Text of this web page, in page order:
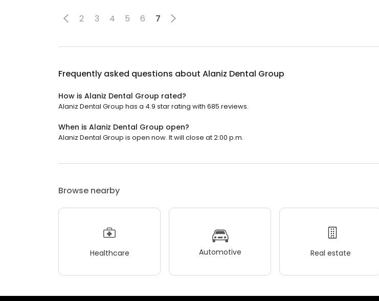
2 3 4 5 6 7
Frequently asked questions about Alaniz Dental Group
How is Alaniz Dental Group rated?
Alaniz Dental Group has a 4.9 star rating with 685 reviews.
When is Alaniz Dental Group open?
Alaniz Dental Group is open now. It will close at 2:00 p.m.
Browse nearby
Healthcare Automotive Real estate